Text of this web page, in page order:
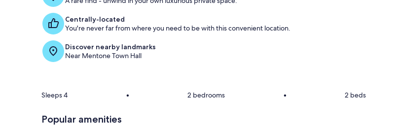
Centrally-located
You're never far from where you need to be with this convenient location.
Discover nearby landmarks
Near Mentone Town Hall
Sleeps 4 • 2 bedrooms • 2 beds
Popular amenities